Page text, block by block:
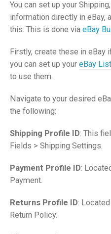
You can set up your
information directly in eBay,
this. This is done via eBay
Firstly, create these in eBay
you can set up your eBay
to use them.
Navigate to your desired
the following:
Shipping Profile ID: This
Fields > Shipping Settings.
Payment Profile ID:
Payment.
Returns Profile ID:
Return Policy.